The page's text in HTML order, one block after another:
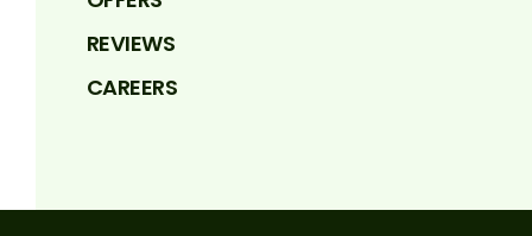
REVIEWS
CAREERS